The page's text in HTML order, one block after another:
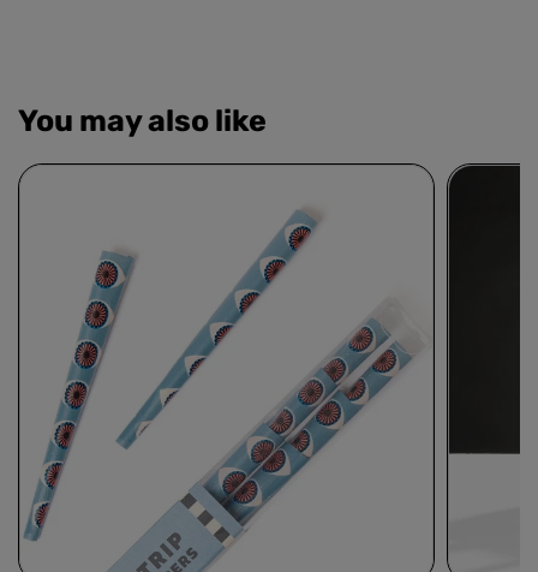
You may also like